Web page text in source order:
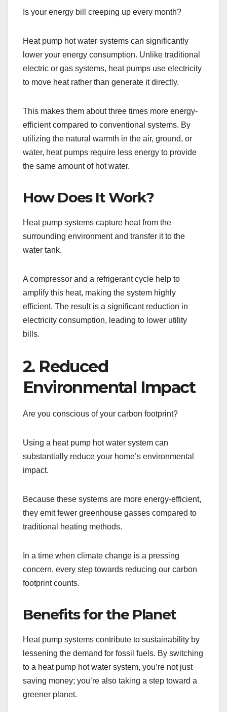
Is your energy bill creeping up every month?
Heat pump hot water systems can significantly
lower your energy consumption. Unlike traditional
electric or gas systems, heat pumps use electricity
to move heat rather than generate it directly.
This makes them about three times more energy-
efficient compared to conventional systems. By
utilizing the natural warmth in the air, ground, or
water, heat pumps require less energy to provide
the same amount of hot water.
How Does It Work?
Heat pump systems capture heat from the
surrounding environment and transfer it to the
water tank.
A compressor and a refrigerant cycle help to
amplify this heat, making the system highly
efficient. The result is a significant reduction in
electricity consumption, leading to lower utility
bills.
2. Reduced
Environmental Impact
Are you conscious of your carbon footprint?
Using a heat pump hot water system can
substantially reduce your home’s environmental
impact.
Because these systems are more energy-efficient,
they emit fewer greenhouse gasses compared to
traditional heating methods.
In a time when climate change is a pressing
concern, every step towards reducing our carbon
footprint counts.
Benefits for the Planet
Heat pump systems contribute to sustainability by
lessening the demand for fossil fuels. By switching
to a heat pump hot water system, you’re not just
saving money; you’re also taking a step toward a
greener planet.